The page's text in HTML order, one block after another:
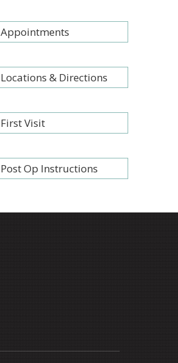
Appointments
Locations & Directions
First Visit
Post Op Instructions